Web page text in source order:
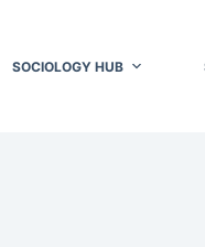
SOCIOLOGY HUB